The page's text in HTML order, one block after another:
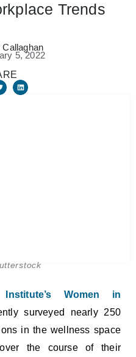
Trends
5, 2022
Women in
surveyed nearly 250
in the wellness space
the course of their